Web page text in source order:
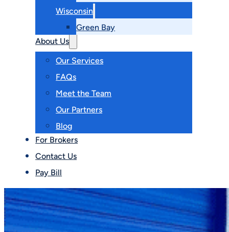
Wisconsin
Green Bay
About Us
Our Services
FAQs
Meet the Team
Our Partners
Blog
For Brokers
Contact Us
Pay Bill
Book a Tour